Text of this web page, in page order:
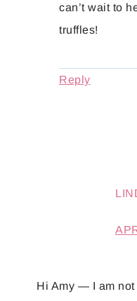
can’t wait to
truffles!
Reply
Hi Amy — I am not